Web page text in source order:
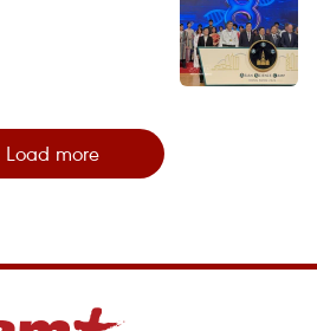
Load more